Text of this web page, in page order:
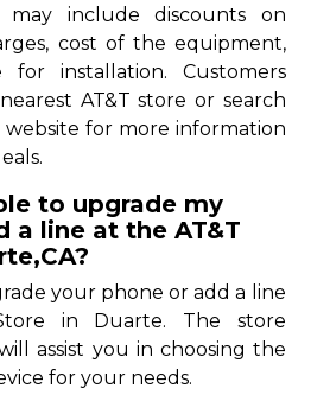
may include discounts on
cost of the equipment,
installation. Customers
AT&T store or search
website for more information
to upgrade my
a line at the AT&T
your phone or add a line
in Duarte. The store
assist you in choosing the
for your needs.